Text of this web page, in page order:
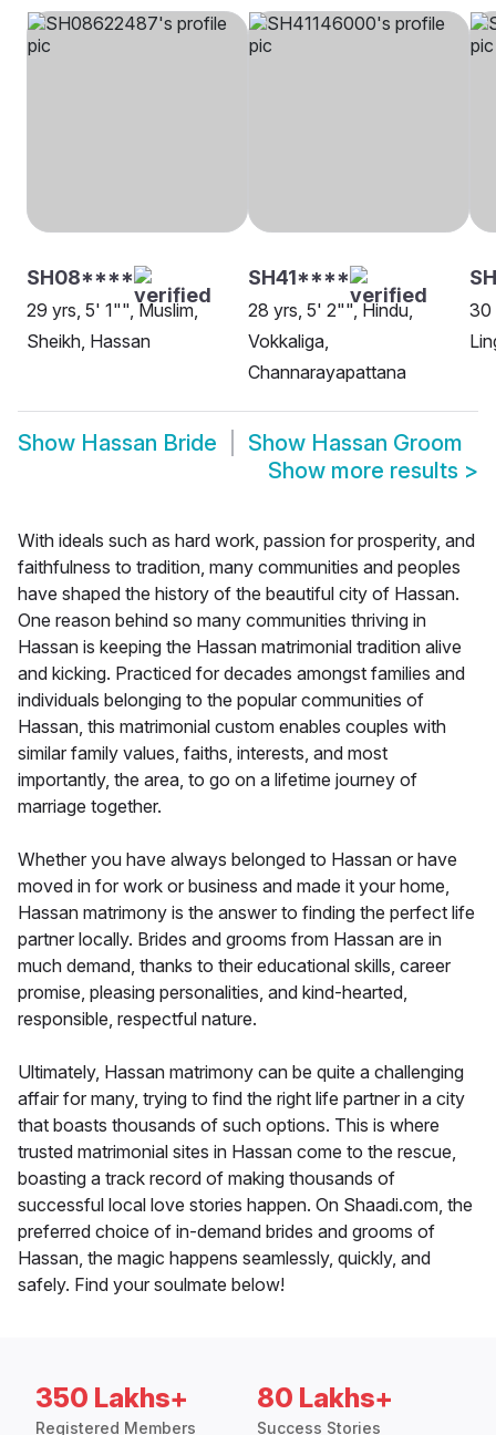
SH08****
29 yrs, 5' 1"", Muslim,
Sheikh, Hassan
SH41****
28 yrs, 5' 2"", Hindu,
Vokkaliga,
Channarayapattana
30
Show Hassan Bride Show Hassan Groom
Show more results >
With ideals such as hard work, passion for prosperity, and
faithfulness to tradition, many communities and peoples
have shaped the history of the beautiful city of Hassan.
One reason behind so many communities thriving in
Hassan is keeping the Hassan matrimonial tradition alive
and kicking. Practiced for decades amongst families and
individuals belonging to the popular communities of
Hassan, this matrimonial custom enables couples with
similar family values, faiths, interests, and most
importantly, the area, to go on a lifetime journey of
marriage together.
Whether you have always belonged to Hassan or have
moved in for work or business and made it your home,
Hassan matrimony is the answer to finding the perfect life
partner locally. Brides and grooms from Hassan are in
much demand, thanks to their educational skills, career
promise, pleasing personalities, and kind-hearted,
responsible, respectful nature.
Ultimately, Hassan matrimony can be quite a challenging
affair for many, trying to find the right life partner in a city
that boasts thousands of such options. This is where
trusted matrimonial sites in Hassan come to the rescue,
boasting a track record of making thousands of
successful local love stories happen. On Shaadi.com, the
preferred choice of in-demand brides and grooms of
Hassan, the magic happens seamlessly, quickly, and
safely. Find your soulmate below!
350 Lakhs+
Registered Members
80 Lakhs+
Success Stories